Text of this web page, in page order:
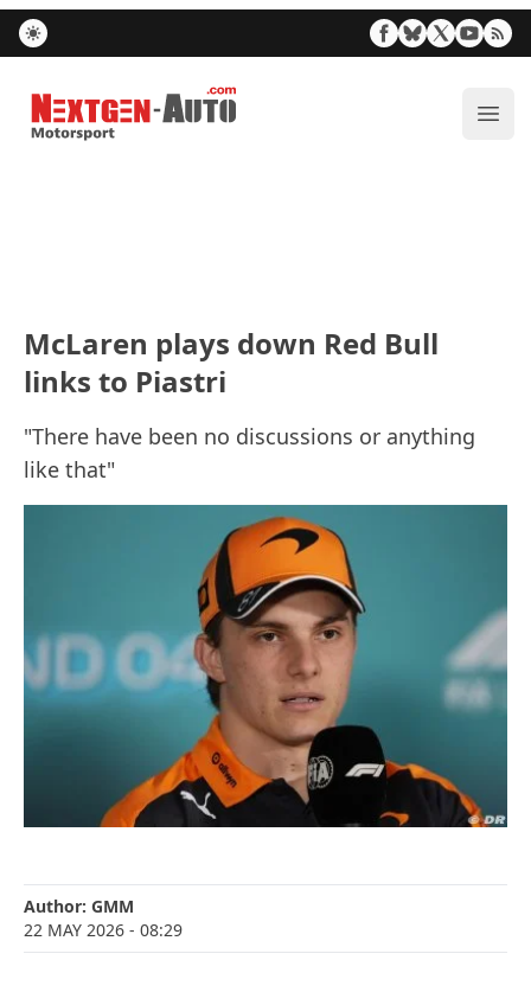
Nextgen-Auto.com
McLaren plays down Red Bull
links to Piastri
"There have been no discussions or anything
like that"
Author: GMM
22 MAY 2026 - 08:29